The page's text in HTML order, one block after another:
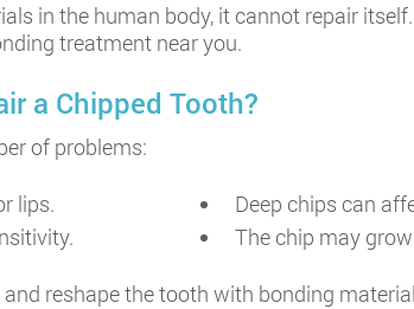
in the human body, it cannot repair
treatment near you.
a Chipped Tooth?
of problems:
lips.
Deep chips can
The chip may
reshape the tooth with bonding